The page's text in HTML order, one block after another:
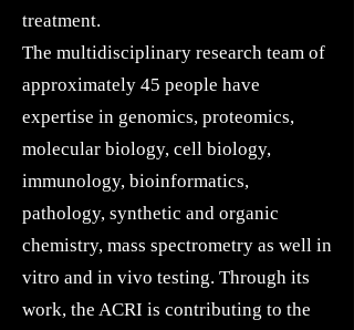
treatment.
The multidisciplinary research team of
approximately 45 people have
expertise in genomics, proteomics,
molecular biology, cell biology,
immunology, bioinformatics,
pathology, synthetic and organic
chemistry, mass spectrometry as well in
vitro and in vivo testing. Through its
work, the ACRI is contributing to the